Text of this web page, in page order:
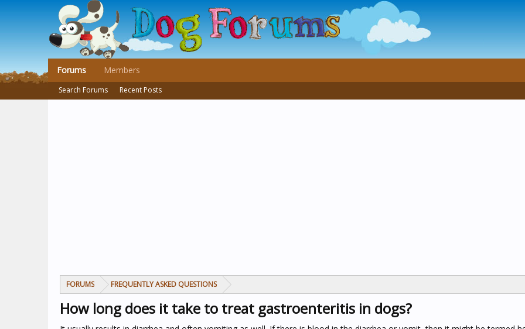
FORUMS FREQUENTLY ASKED QUESTIONS
How long does it take to treat gastroenteritis in dogs?
Forums
Search Forums Recent Posts
Members